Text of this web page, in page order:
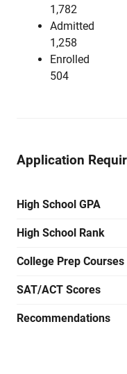
1,782
Admitted
1,258
Enrolled
504
Application
High School GPA
High School Rank
College Prep Courses
SAT/ACT Scores
Recommendations